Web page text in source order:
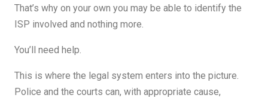
That’s why on your own you may be able to identify the
ISP involved and nothing more.
You’ll need help.
This is where the legal system enters into the picture.
Police and the courts can, with appropriate cause,